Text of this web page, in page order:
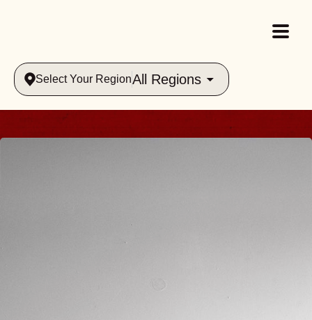
Select Your RegionAll Regions